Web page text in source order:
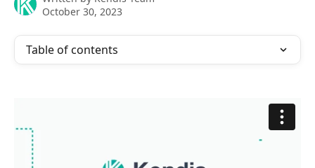
October 30, 2023
Table of contents